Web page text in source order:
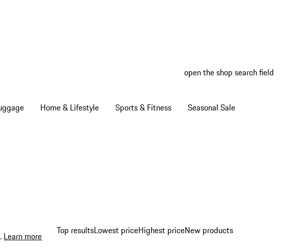
open the shop search field
Home & Lifestyle Sports & Fitness Seasonal Sale
Top resultsLowest priceHighest priceNew products
Learn more